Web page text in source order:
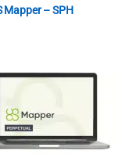
Mapper – SPH